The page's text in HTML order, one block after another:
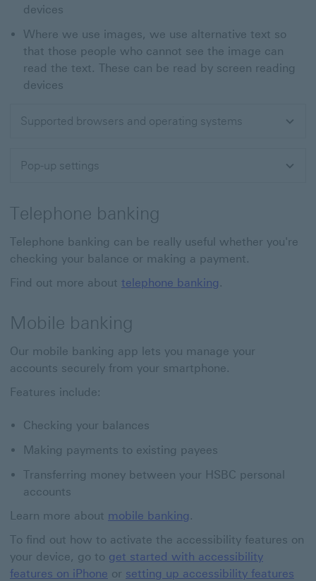
devices
Where we use images, we use alternative text so
that those people who cannot see the image can
read the text. These can be read by screen reading
devices
Supported browsers and operating systems
Pop-up settings
Telephone banking
Telephone banking can be really useful whether you're
checking your balance or making a payment.
Find out more about telephone banking .
Mobile banking
Our mobile banking app lets you manage your
accounts securely from your smartphone.
Features include:
Checking your balances
Making payments to existing payees
Transferring money between your HSBC personal
accounts
Learn more about mobile banking .
To find out how to activate the accessibility features on
your device, go to get started with accessibility
features on iPhone or setting up accessibility features